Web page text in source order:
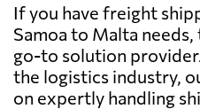
If you have freight
Samoa to Malta
go-to solution
the logistics industry,
on expertly handling